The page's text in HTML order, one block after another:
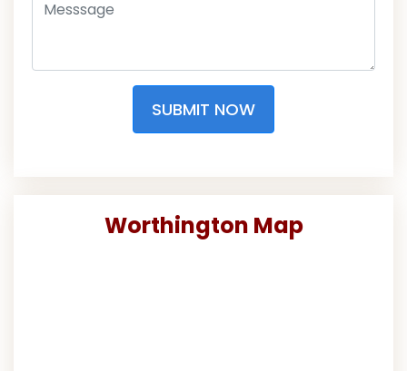
SUBMIT NOW
Worthington Map